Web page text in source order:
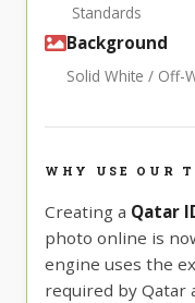
Standards
Background
Solid White / Off-
WHY USE OUR
Creating a Qatar
photo online is
engine uses the
required by Qatar